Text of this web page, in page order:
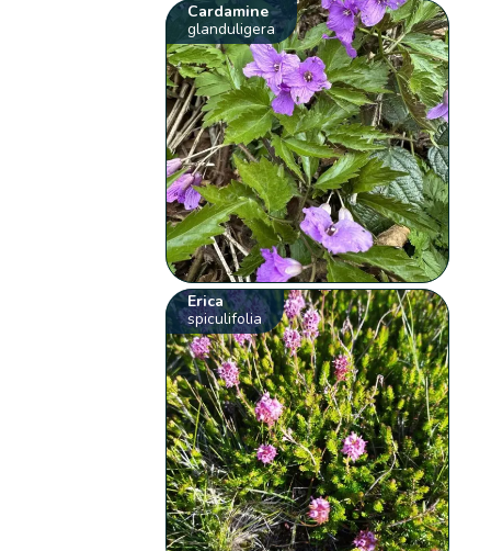
Cardamine
glanduligera
Erica
spiculifolia